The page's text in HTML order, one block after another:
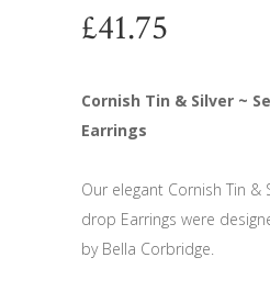
£41.75
Cornish Tin & Silver ~
Earrings
Our elegant Cornish Tin &
drop Earrings were
by Bella Corbridge.